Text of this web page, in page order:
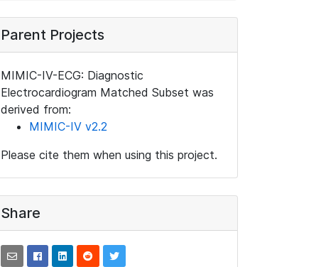
Parent Projects
MIMIC-IV-ECG: Diagnostic
Electrocardiogram Matched Subset was
derived from:
MIMIC-IV v2.2
Please cite them when using this project.
Share